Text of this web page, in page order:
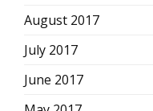
August 2017
July 2017
June 2017